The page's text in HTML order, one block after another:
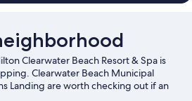
Clearwater Beach Resort & Spa is
Clearwater Beach Municipal
Landing are worth checking out if an
those wishing to experience the